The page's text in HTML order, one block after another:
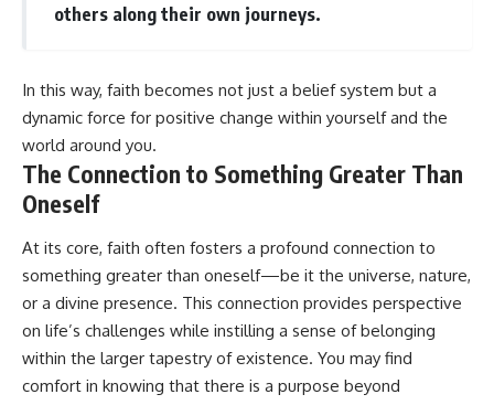
others along their own journeys.
In this way, faith becomes not just a belief system but a
dynamic force for positive change within yourself and the
world around you.
The Connection to Something Greater Than
Oneself
At its core, faith often fosters a profound connection to
something greater than oneself—be it the universe, nature,
or a divine presence. This connection provides perspective
on life’s challenges while instilling a sense of belonging
within the larger tapestry of existence. You may find
comfort in knowing that there is a purpose beyond